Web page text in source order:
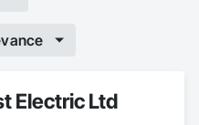
Electric Ltd